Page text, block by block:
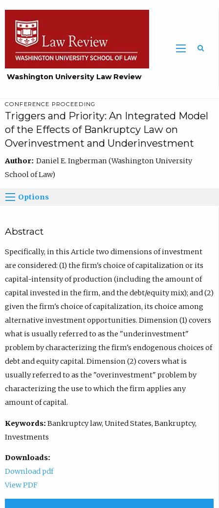
Washington University Law Review
CONFERENCE PROCEEDING
Triggers and Priority: An Integrated Model
of the Effects of Bankruptcy Law on
Overinvestment and Underinvestment
Author: Daniel E. Ingberman (Washington University
School of Law)
Options
Abstract
Specifically, in this Article two dimensions of investment
are considered: (1) the firm's choice of capitalization or its
capital-intensity of production (including the amount of
capital invested in the firm, and the debt/equity mix); and (2)
given the firm's choice of capitalization, its choice among
alternative investment opportunities. Dimension (1) covers
what is usually referred to as the "underinvestment"
problem by characterizing the firm's endogenous choices of
debt and equity capital. Dimension (2) covers what is
usually referred to as the "overinvestment" problem by
characterizing the use to which the firm applies any
amount of capital.
Keywords: Bankruptcy law, United States, Bankruptcy,
Investments
Downloads:
Download pdf
View PDF